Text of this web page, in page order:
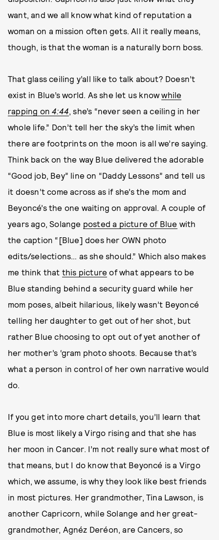
want, and we all know what kind of reputation a
woman on a mission often gets. All it really means,
though, is that the woman is a naturally born boss.
That glass ceiling y’all like to talk about? Doesn’t
exist in Blue’s world. As she let us knowwhile
rapping on4:44, she’s “never seen a ceiling in her
whole life.” Don’t tell her the sky’s the limit when
there are footprints on the moon is all we’re saying.
Think back on the way Blue delivered the adorable
“Good job, Bey” line on “Daddy Lessons” and tell us
it doesn’t come across as if she’s the mom and
Beyoncé’s the one waiting on approval. A couple of
years ago, Solange posted a picture of Blue with
the caption “[Blue] does her OWN photo
edits/selections… as she should.” Which also makes
me think that this picture of what appears to be
Blue standing behind a security guard while her
mom poses, albeit hilarious, likely wasn’t Beyoncé
telling her daughter to get out of her shot, but
rather Blue choosing to opt out of yet another of
her mother’s ‘gram photo shoots. Because that’s
what a person in control of her own narrative would
do.
If you get into more chart details, you’ll learn that
Blue is most likely a Virgo rising and that she has
her moon in Cancer. I’m not really sure what most of
that means, but I do know that Beyoncé is a Virgo
which, we assume, is why they look like best friends
in most pictures. Her grandmother, Tina Lawson, is
another Capricorn, while Solange and her great-
grandmother, Agnéz Deréon, are Cancers, so